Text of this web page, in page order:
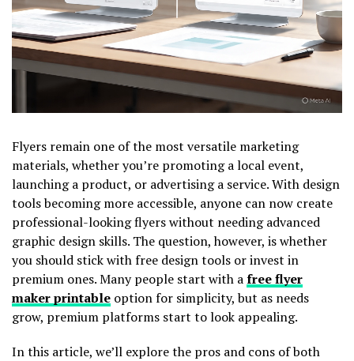
Flyers remain one of the most versatile marketing
materials, whether you’re promoting a local event,
launching a product, or advertising a service. With design
tools becoming more accessible, anyone can now create
professional-looking flyers without needing advanced
graphic design skills. The question, however, is whether
you should stick with free design tools or invest in
premium ones. Many people start with afree flyer
maker printable option for simplicity, but as needs
grow, premium platforms start to look appealing.
In this article, we’ll explore the pros and cons of both